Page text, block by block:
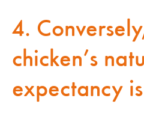
4.
chicken’s
expectancy